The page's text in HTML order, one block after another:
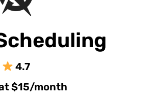
4.7
$15/month